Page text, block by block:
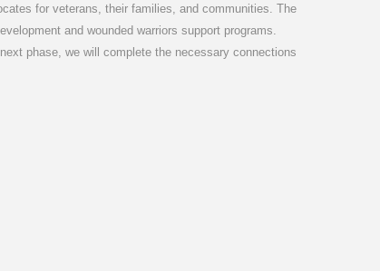
for veterans, their families, and communities. The
and wounded warriors support programs.
phase, we will complete the necessary connections